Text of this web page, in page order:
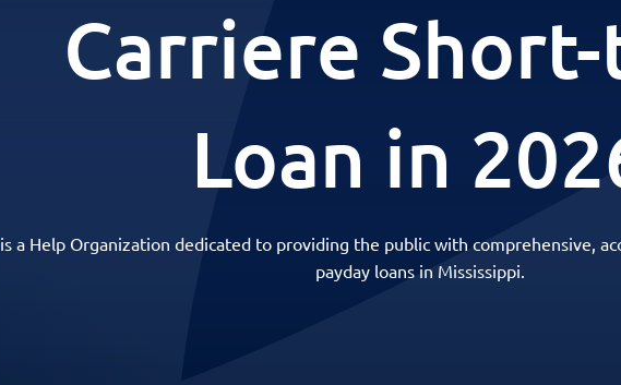
Carriere
Loan in
is a Help Organization dedicated to providing the public with comprehensive,
payday loans in Mississippi.